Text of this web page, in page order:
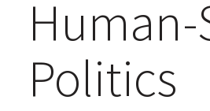
Human-
Politics